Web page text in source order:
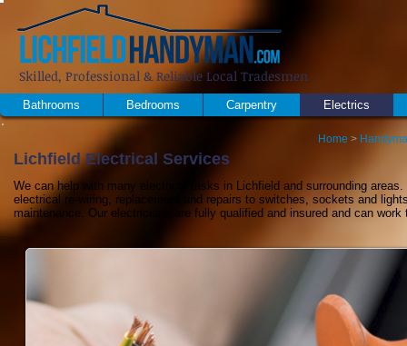
Home >
Lichfield Electrical Services
We can help with many electrical tasks in Lichfield and surrounding
electrical re-wiring, replacement and repairs to switches, sockets and
maintenance. Our electricians are fully qualified and insured and can
Skilled, Professional & Reliable Local Tradesmen
Bathrooms Bedrooms Carpentry Electrics